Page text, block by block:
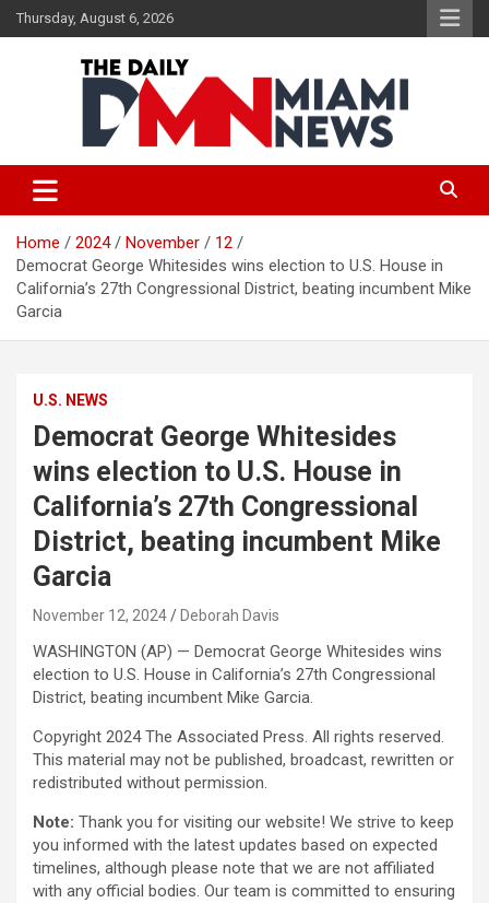
Skip
to
Thursday, August 6, 2026
The Daily Miami News
Home 2024 November
12
Democrat George Whitesides wins election to U.S. House in
California’s 27th Congressional District, beating incumbent Mike
Garcia
U.S. NEWS
Democrat George Whitesides
wins election to U.S. House in
California’s 27th Congressional
District, beating incumbent Mike
Garcia
November 12, 2024 Deborah Davis
WASHINGTON (AP) — Democrat George Whitesides wins
election to U.S. House in California’s 27th Congressional
District, beating incumbent Mike Garcia.
Copyright 2024 The Associated Press. All rights reserved.
This material may not be published, broadcast, rewritten or
redistributed without permission.
Note: Thank you for visiting our website! We strive to keep
you informed with the latest updates based on expected
timelines, although please note that we are not affiliated
with any official bodies. Our team is committed to ensuring